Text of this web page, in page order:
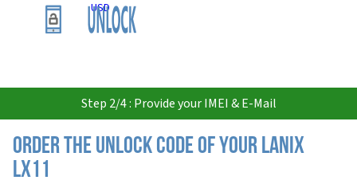
USD
Step 2/4 : Provide your IMEI & E-Mail
Order the Unlock Code of your Lanix
LX11